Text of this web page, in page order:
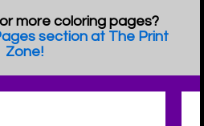
more coloring pages?
section at The Print
Zone!